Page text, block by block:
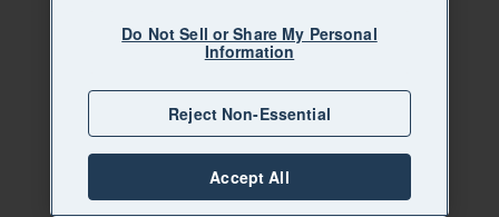
Do Not Sell or Share My Personal
Information
Reject Non-Essential
Accept All